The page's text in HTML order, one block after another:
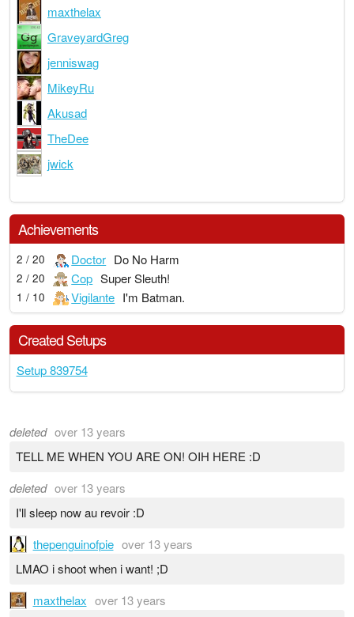
maxthelax
GraveyardGreg
jenniswag
MikeyRu
Akusad
TheDee
jwick
Achievements
2 / 20 Doctor Do No Harm
2 / 20 Cop Super Sleuth!
1 / 10 Vigilante I'm Batman.
Created Setups
Setup 839754
deleted over 13 years
TELL ME WHEN YOU ARE ON! OIH HERE :D
deleted over 13 years
I'll sleep now au revoir :D
thepenguinofpie over 13 years
LMAO i shoot when i want! ;D
maxthelax over 13 years